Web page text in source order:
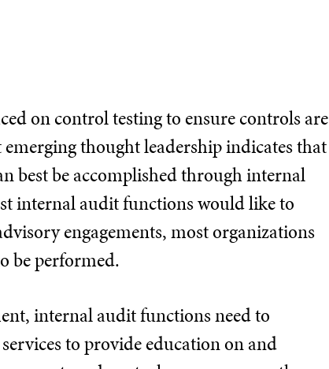
on control testing to ensure controls are
thought leadership indicates that
best be accomplished through internal
internal audit functions would like to
engagements, most organizations
be performed.
internal audit functions need to
to provide education on and